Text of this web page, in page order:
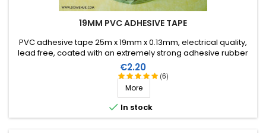
19MM PVC ADHESIVE TAPE
(6)
PVC adhesive tape 25m x 19mm x 0.13mm, electrical quality,
lead free, coated with an extremely strong adhesive rubber
which allows it to be stretched for easier application. Working
temperature from -40°C to +105°C.
Price
€2.20
More
 In stock